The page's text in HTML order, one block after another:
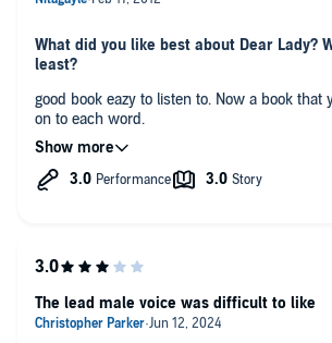
What did you like best about Dear Lady?
least?
good book eazy to listen to. Now a book that
on to each word.
Would you be willing to try another book
Hatcher? Why or why not?
no, her voices were not good for men.
The lead male voice was difficult to like